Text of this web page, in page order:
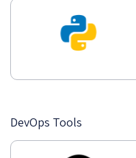
DevOps Tools